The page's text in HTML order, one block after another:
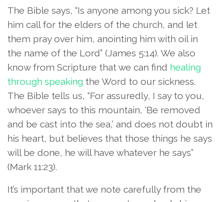
The Bible says, “Is anyone among you sick? Let
him call for the elders of the church, and let
them pray over him, anointing him with oil in
the name of the Lord” (James 5:14). We also
know from Scripture that we can find healing
through speaking the Word to our sickness.
The Bible tells us, “For assuredly, I say to you,
whoever says to this mountain, ‘Be removed
and be cast into the sea,’ and does not doubt in
his heart, but believes that those things he says
will be done, he will have whatever he says”
(Mark 11:23).
It’s important that we note carefully from the